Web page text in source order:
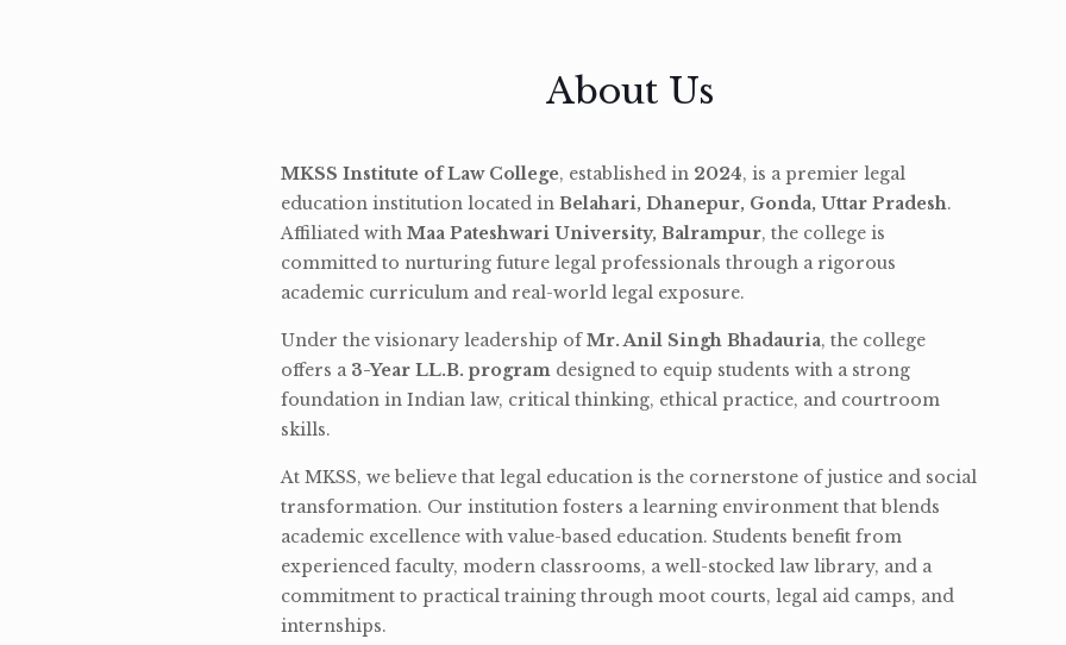
About Us
MKSS Institute of Law College, established in 2024, is a premier legal
education institution located in Belahari, Dhanepur, Gonda, Uttar Pradesh.
Affiliated with Maa Pateshwari University, Balrampur, the college is
committed to nurturing future legal professionals through a rigorous
academic curriculum and real-world legal exposure.
Under the visionary leadership ofMr. Anil Singh Bhadauria, the college
offers a 3-Year LL.B. program designed to equip students with a strong
foundation in Indian law, critical thinking, ethical practice, and courtroom
skills.
At MKSS, we believe that legal education is the cornerstone of justice and social
transformation. Our institution fosters a learning environment that blends
academic excellence with value-based education. Students benefit from
experienced faculty, modern classrooms, a well-stocked law library, and a
commitment to practical training through moot courts, legal aid camps, and
internships.